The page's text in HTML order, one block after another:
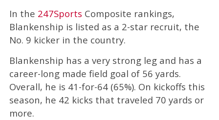
In the 247Sports Composite rankings,
Blankenship is listed as a 2-star recruit, the
No. 9 kicker in the country.
Blankenship has a very strong leg and has a
career-long made field goal of 56 yards.
Overall, he is 41-for-64 (65%). On kickoffs this
season, he 42 kicks that traveled 70 yards or
more.